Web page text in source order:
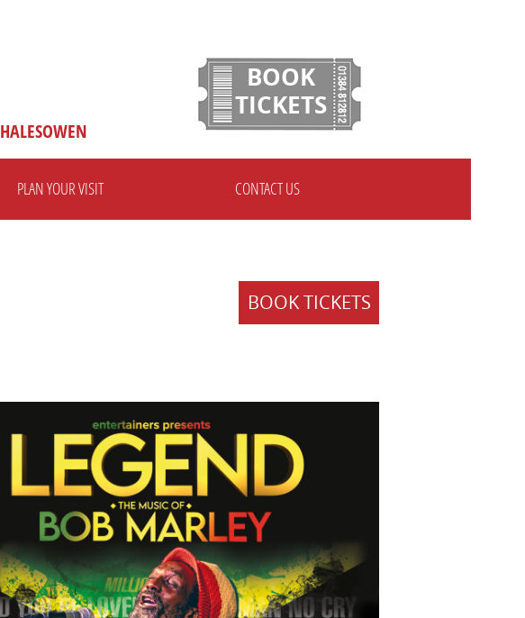
HALESOWEN
BOOK
TICKETS
PLAN YOUR VISIT CONTACT US
BOOK TICKETS